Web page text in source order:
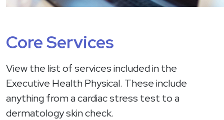
Core Services
View the list of services included in the
Executive Health Physical. These include
anything from a cardiac stress test to a
dermatology skin check.